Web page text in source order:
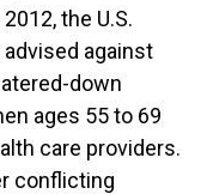
the U.S.
against
down
ages 55 to 69
care providers.
conflicting